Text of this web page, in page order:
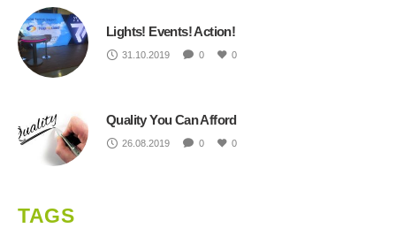
Lights! Events! Action!
31.10.2019 0 0
Quality You Can Afford
26.08.2019 0 0
TAGS